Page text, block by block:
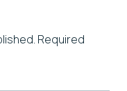
Required